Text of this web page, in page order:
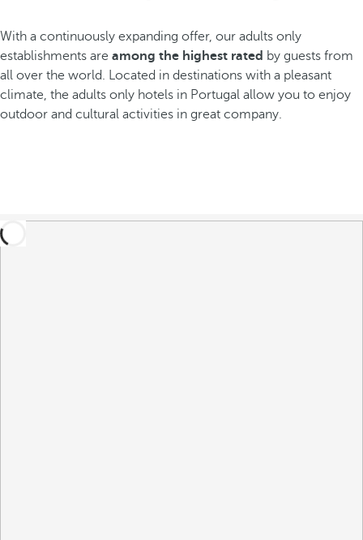
With a continuously expanding offer, our adults only
establishments are among the highest rated by guests from
all over the world. Located in destinations with a pleasant
climate, the adults only hotels in Portugal allow you to enjoy
outdoor and cultural activities in great company.